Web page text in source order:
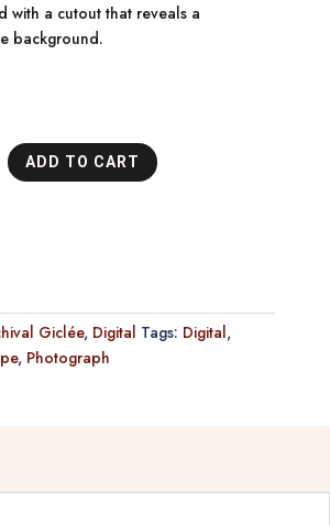
with a cutout that reveals a
background.
ADD TO CART
Giclée, Digital Tags: Digital,
, Photograph